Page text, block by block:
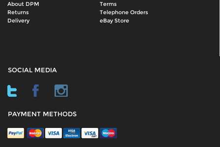
About DPM
Terms
Returns
Telephone Orders
Delivery
eBay Store
SOCIAL MEDIA
PAYMENT METHODS